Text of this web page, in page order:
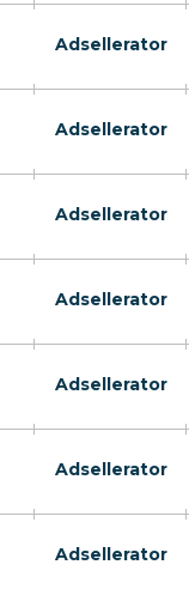
Adsellerator
Adsellerator
Adsellerator
Adsellerator
Adsellerator
Adsellerator
Adsellerator